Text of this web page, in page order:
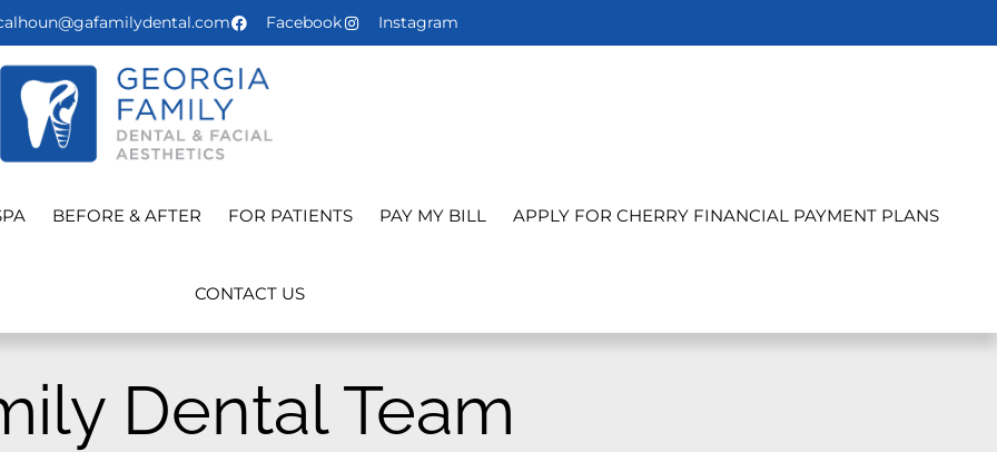
Facebook Instagram
BEFORE & AFTER FOR PATIENTS PAY MY BILL APPLY FOR CHERRY FINANCIAL PAYMENT PLANS
CONTACT US
Dental Team